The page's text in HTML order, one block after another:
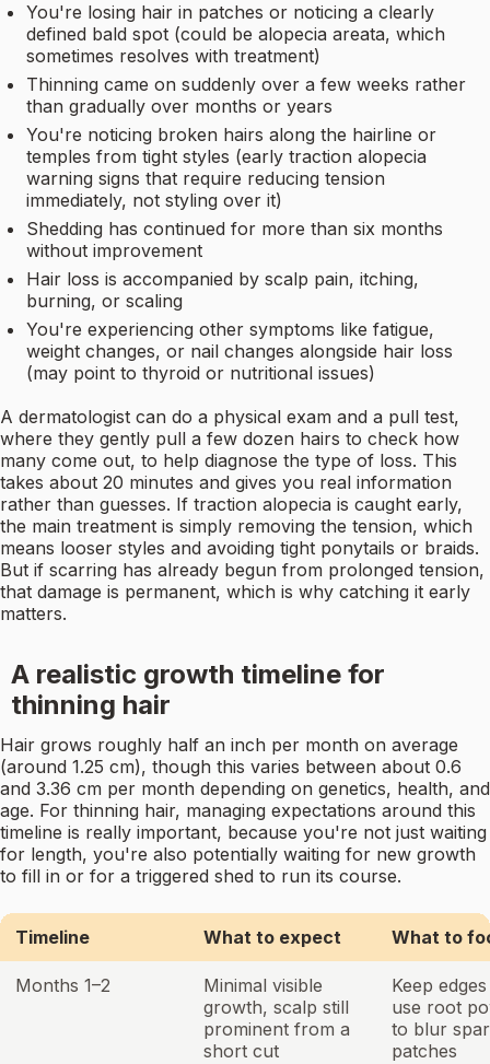
You're losing hair in patches or noticing a clearly
defined bald spot (could be alopecia areata, which
sometimes resolves with treatment)
Thinning came on suddenly over a few weeks rather
than gradually over months or years
You're noticing broken hairs along the hairline or
temples from tight styles (early traction alopecia
warning signs that require reducing tension
immediately, not styling over it)
Shedding has continued for more than six months
without improvement
Hair loss is accompanied by scalp pain, itching,
burning, or scaling
You're experiencing other symptoms like fatigue,
weight changes, or nail changes alongside hair loss
(may point to thyroid or nutritional issues)
A dermatologist can do a physical exam and a pull test,
where they gently pull a few dozen hairs to check how
many come out, to help diagnose the type of loss. This
takes about 20 minutes and gives you real information
rather than guesses. If traction alopecia is caught early,
the main treatment is simply removing the tension, which
means looser styles and avoiding tight ponytails or braids.
But if scarring has already begun from prolonged tension,
that damage is permanent, which is why catching it early
matters.
A realistic growth timeline for
thinning hair
Hair grows roughly half an inch per month on average
(around 1.25 cm), though this varies between about 0.6
and 3.36 cm per month depending on genetics, health, and
age. For thinning hair, managing expectations around this
timeline is really important, because you're not just waiting
for length, you're also potentially waiting for new growth
to fill in or for a triggered shed to run its course.
Timeline What to expect What to
Months 1–2
Minimal visible
growth, scalp still
prominent from a
short cut
Keep
use root
to blur
patches